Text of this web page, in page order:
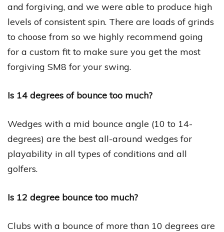
and forgiving, and we were able to produce high
levels of consistent spin. There are loads of grinds
to choose from so we highly recommend going
for a custom fit to make sure you get the most
forgiving SM8 for your swing.
Is 14 degrees of bounce too much?
Wedges with a mid bounce angle (10 to 14-
degrees) are the best all-around wedges for
playability in all types of conditions and all
golfers.
Is 12 degree bounce too much?
Clubs with a bounce of more than 10 degrees are